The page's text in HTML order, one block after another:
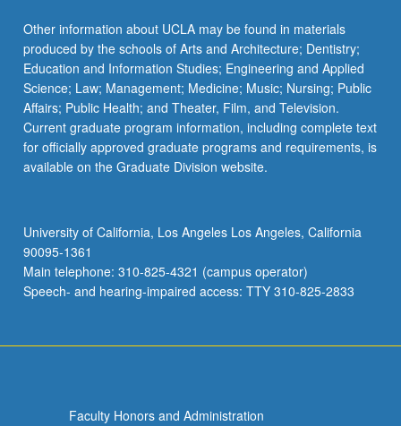
Other information about UCLA may be found in materials
produced by the schools of Arts and Architecture; Dentistry;
Education and Information Studies; Engineering and Applied
Science; Law; Management; Medicine; Music; Nursing; Public
Affairs; Public Health; and Theater, Film, and Television.
Current graduate program information, including complete text
for officially approved graduate programs and requirements, is
available on the Graduate Division website.
University of California, Los Angeles Los Angeles, California
90095-1361
Main telephone: 310-825-4321 (campus operator)
Speech- and hearing-impaired access: TTY 310-825-2833
Faculty Honors and Administration